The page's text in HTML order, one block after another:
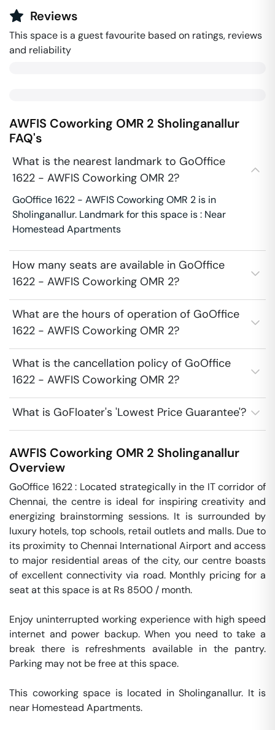
Reviews
This space is a guest favourite based on ratings, reviews
and reliability
AWFIS Coworking OMR 2 Sholinganallur
FAQ's
What is the nearest landmark to GoOffice
1622 - AWFIS Coworking OMR 2?
GoOffice 1622 - AWFIS Coworking OMR 2 is in
Sholinganallur. Landmark for this space is : Near
Homestead Apartments
How many seats are available in GoOffice
1622 - AWFIS Coworking OMR 2?
What are the hours of operation of GoOffice
1622 - AWFIS Coworking OMR 2?
What is the cancellation policy of GoOffice
1622 - AWFIS Coworking OMR 2?
What is GoFloater's 'Lowest Price Guarantee'?
AWFIS Coworking OMR 2 Sholinganallur
Overview
GoOffice 1622 : Located strategically in the IT corridor of
Chennai, the centre is ideal for inspiring creativity and
energizing brainstorming sessions. It is surrounded by
luxury hotels, top schools, retail outlets and malls. Due to
its proximity to Chennai International Airport and access
to major residential areas of the city, our centre boasts
of excellent connectivity via road. Monthly pricing for a
seat at this space is at Rs 8500 / month.
Enjoy uninterrupted working experience with high speed
internet and power backup. When you need to take a
break there is refreshments available in the pantry.
Parking may not be free at this space.
This coworking space is located in Sholinganallur. It is
near Homestead Apartments.